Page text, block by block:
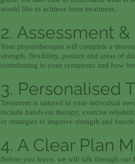
would like to achieve from treatment.
2. Assessment
Your physiotherapist will complete a
strength, flexibility, posture and areas of
contributing to your symptoms and how
3. Personalised
Treatment is tailored to your individual
include hands-on therapy, exercise
or strategies to improve strength and
4. A Clear Plan
Before you leave, we will talk through our